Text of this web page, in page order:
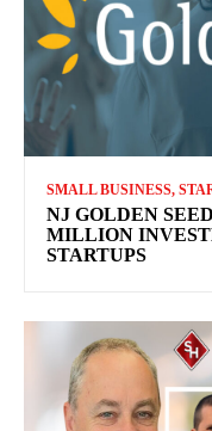
SMALL BUSINESS,
NJ GOLDEN
MILLION
STARTUPS